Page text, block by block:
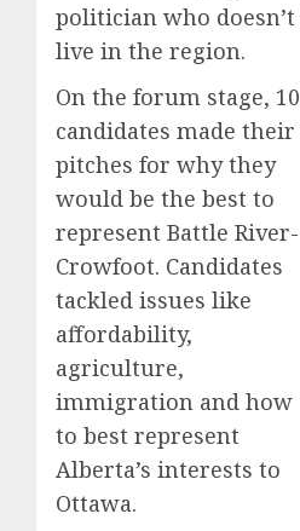
politician who doesn’t
live in the region.
On the forum stage, 10
candidates made their
pitches for why they
would be the best to
represent Battle River-
Crowfoot. Candidates
tackled issues like
affordability,
agriculture,
immigration and how
to best represent
Alberta’s interests to
Ottawa.